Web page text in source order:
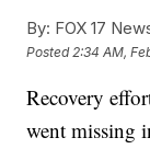
By: FOX 17
Posted 2:34 AM,
Recovery
went missing